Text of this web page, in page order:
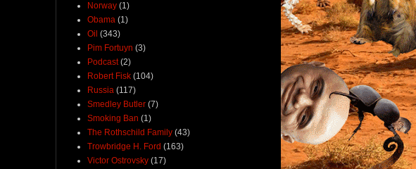
Norway (1)
Obama (1)
Oil (343)
Pim Fortuyn (3)
Podcast (2)
Robert Fisk (104)
Russia (117)
Smedley Butler (7)
Smoking Ban (1)
The Rothschild Family (43)
Trowbridge H. Ford (163)
Victor Ostrovsky (17)